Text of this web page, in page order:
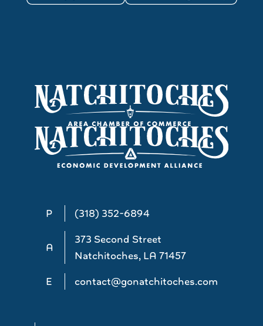
P (318) 352-6894
A
373 Second Street
Natchitoches, LA 71457
E
contact@gonatchitoches.com